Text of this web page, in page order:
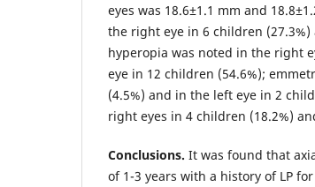
eyes was 18.6±1.1 mm and
the right eye in 6 children
hyperopia was noted in the right
eye in 12 children (54.6%);
(4.5%) and in the left eye in 2
right eyes in 4 children (18.2%)
Conclusions. It was found that
of 1-3 years with a history of LP